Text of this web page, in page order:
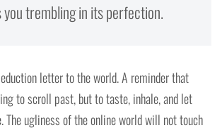
you trembling in its perfection.
letter to the world. A reminder that
to scroll past, but to taste, inhale, and let
The ugliness of the online world will not touch